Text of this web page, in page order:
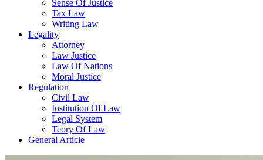
Sense Of Justice
Tax Law
Writing Law
Legality
Attorney
Law Justice
Law Of Nations
Moral Justice
Regulation
Civil Law
Institution Of Law
Legal System
Teory Of Law
General Article